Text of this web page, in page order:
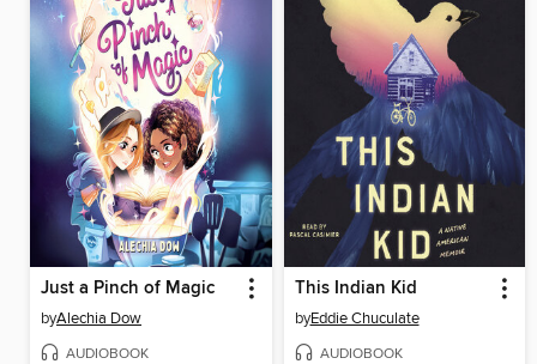
Just a Pinch of Magic
byAlechia Dow
AUDIOBOOK
This Indian Kid
byEddie Chuculate
AUDIOBOOK